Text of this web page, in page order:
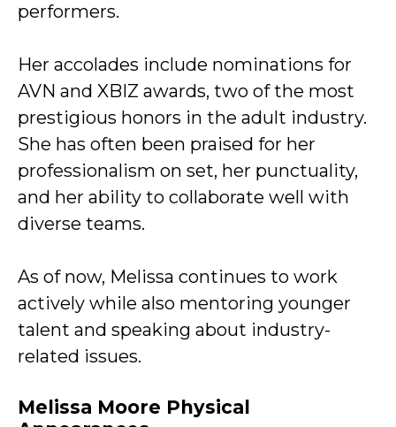
performers.
Her accolades include nominations for
AVN and XBIZ awards, two of the most
prestigious honors in the adult industry.
She has often been praised for her
professionalism on set, her punctuality,
and her ability to collaborate well with
diverse teams.
As of now, Melissa continues to work
actively while also mentoring younger
talent and speaking about industry-
related issues.
Melissa Moore Physical